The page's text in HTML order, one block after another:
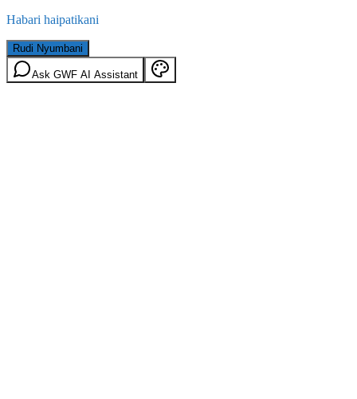
Habari haipatikani
Rudi Nyumbani
Ask GWF AI Assistant